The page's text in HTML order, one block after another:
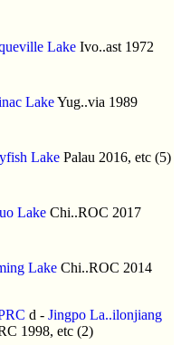
Lake Ivo..ast 1972
LakeYug..via 1989
Lake Palau 2016, etc (5)
Lake Chi..ROC 2017
Lake Chi..ROC 2014
d - Jingpo La..ilonjiang
1998, etc (2)